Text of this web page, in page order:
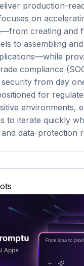
production-
on
creating and
to assembling
compliance
from day
for
environments,
to iterate quickly
data-protection